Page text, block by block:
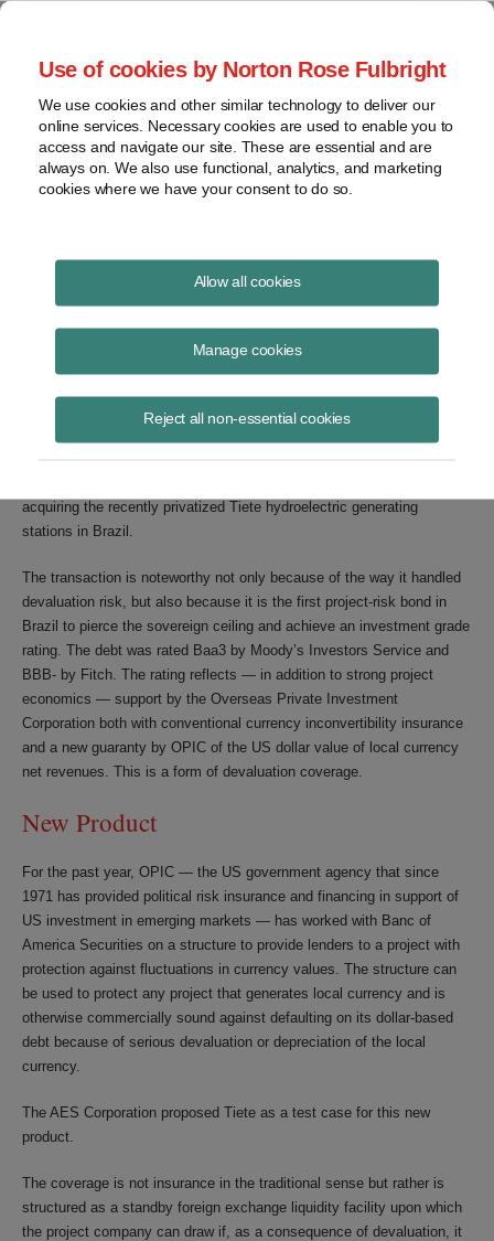
Use of cookies by Norton Rose Fulbright
We use cookies and other similar technology to deliver our
online services. Necessary cookies are used to enable you to
access and navigate our site. These are essential and are
always on. We also use functional, analytics, and marketing
cookies where we have your consent to do so.
Allow all cookies
Manage cookies
Reject all non-essential cookies
New Product for Devaluation
Risk
The first project financing to be guaranteed against devaluation risk
closed successfully in mid-May.
acquiring the recently privatized Tiete hydroelectric generating
stations in Brazil.
The transaction is noteworthy not only because of the way it handled
devaluation risk, but also because it is the first project-risk bond in
Brazil to pierce the sovereign ceiling and achieve an investment grade
rating. The debt was rated Baa3 by Moody’s Investors Service and
BBB- by Fitch. The rating reflects — in addition to strong project
economics — support by the Overseas Private Investment
Corporation both with conventional currency inconvertibility insurance
and a new guaranty by OPIC of the US dollar value of local currency
net revenues. This is a form of devaluation coverage.
New Product
For the past year, OPIC — the US government agency that since
1971 has provided political risk insurance and financing in support of
US investment in emerging markets — has worked with Banc of
America Securities on a structure to provide lenders to a project with
protection against fluctuations in currency values. The structure can
be used to protect any project that generates local currency and is
otherwise commercially sound against defaulting on its dollar-based
debt because of serious devaluation or depreciation of the local
currency.
The AES Corporation proposed Tiete as a test case for this new
product.
The coverage is not insurance in the traditional sense but rather is
structured as a standby foreign exchange liquidity facility upon which
the project company can draw if, as a consequence of devaluation, it